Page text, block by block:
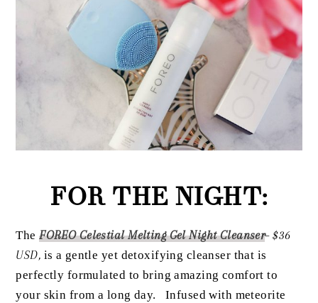
FOR THE NIGHT:
TheFOREO Celestial Melting Gel Night Cleanser– $36
USD, is a gentle yet detoxifying cleanser that is
perfectly formulated to bring amazing comfort to
your skin from a long day. Infused with meteorite